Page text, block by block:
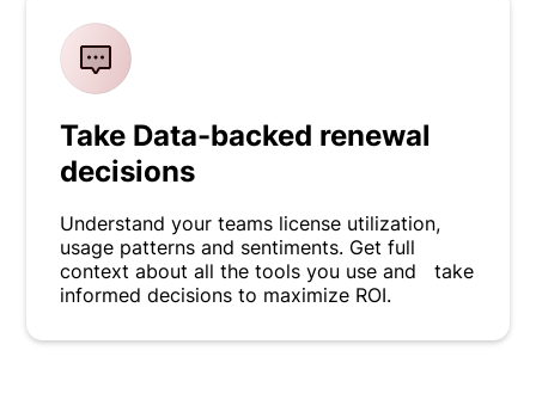
Take Data-backed renewal
decisions
Understand your teams license utilization,
usage patterns and sentiments. Get full
context about all the tools you use and take
informed decisions to maximize ROI.